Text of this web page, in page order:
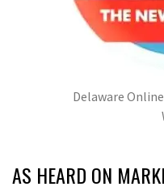
Delaware
AS HEARD ON